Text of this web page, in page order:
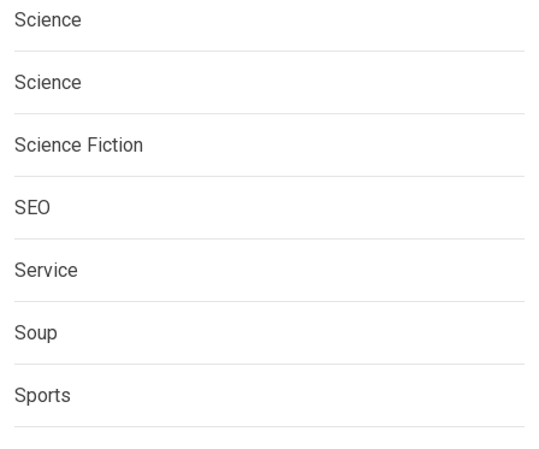
Science
Science
Science Fiction
SEO
Service
Soup
Sports